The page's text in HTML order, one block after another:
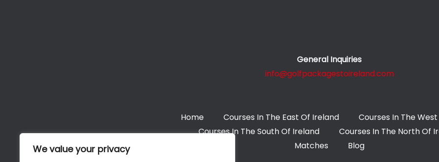
We value your privacy
General Inquiries
info@golfpackagestoireland.com
Home Courses In The East Of Ireland
Courses In The
Courses In The South Of Ireland
Courses In The North Of
Matches
Blog